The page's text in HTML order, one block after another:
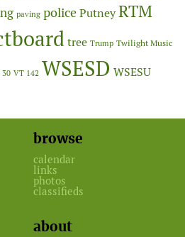
paving policePutneyRTM
tree Trump Twilight Music
30 VT 142 WSESD WSESU
browse
calendar
links
photos
classifieds
about